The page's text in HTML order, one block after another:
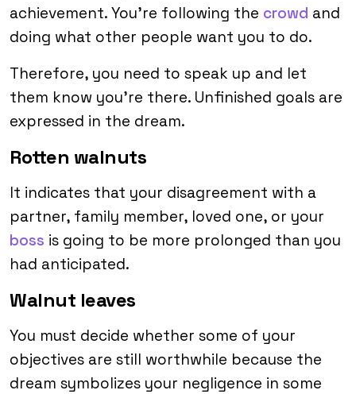
achievement. You’re following the crowd and
doing what other people want you to do.
Therefore, you need to speak up and let
them know you’re there. Unfinished goals are
expressed in the dream.
Rotten walnuts
It indicates that your disagreement with a
partner, family member, loved one, or your
boss is going to be more prolonged than you
had anticipated.
Walnut leaves
You must decide whether some of your
objectives are still worthwhile because the
dream symbolizes your negligence in some